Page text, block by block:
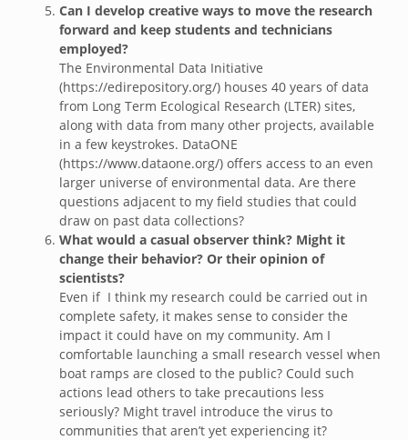
Can I develop creative ways to move the research
forward and keep students and technicians
employed?
The Environmental Data Initiative
(https://edirepository.org/) houses 40 years of data
from Long Term Ecological Research (LTER) sites,
along with data from many other projects, available
in a few keystrokes. DataONE
(https://www.dataone.org/) offers access to an even
larger universe of environmental data. Are there
questions adjacent to my field studies that could
draw on past data collections?
What would a casual observer think? Might it
change their behavior? Or their opinion of
scientists?
Even if I think my research could be carried out in
complete safety, it makes sense to consider the
impact it could have on my community. Am I
comfortable launching a small research vessel when
boat ramps are closed to the public? Could such
actions lead others to take precautions less
seriously? Might travel introduce the virus to
communities that aren’t yet experiencing it?